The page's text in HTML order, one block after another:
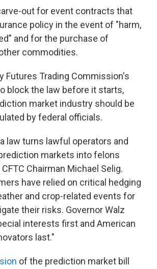
out for event contracts that
policy in the event of "harm,
and for the purchase of
commodities.
Futures Trading Commission's
block the law before it starts,
market industry should be
by federal officials.
law turns lawful operators and
markets into felons
Chairman Michael Selig.
have relied on critical hedging
and crop-related events for
their risks. Governor Walz
interests first and American
last."
of the prediction market bill